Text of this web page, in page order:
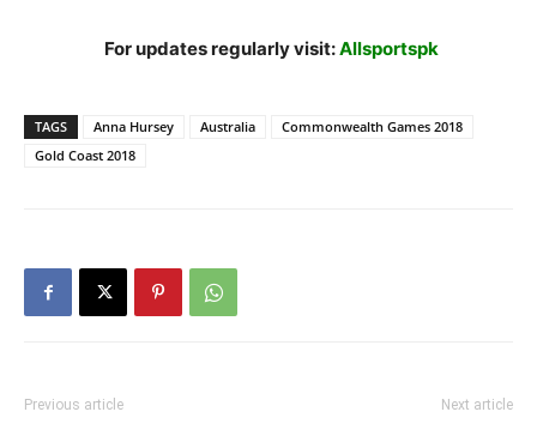
For updates regularly visit:Allsportspk
TAGS Anna Hursey Australia
Commonwealth Games 2018
Gold Coast 2018
Previous article Next article